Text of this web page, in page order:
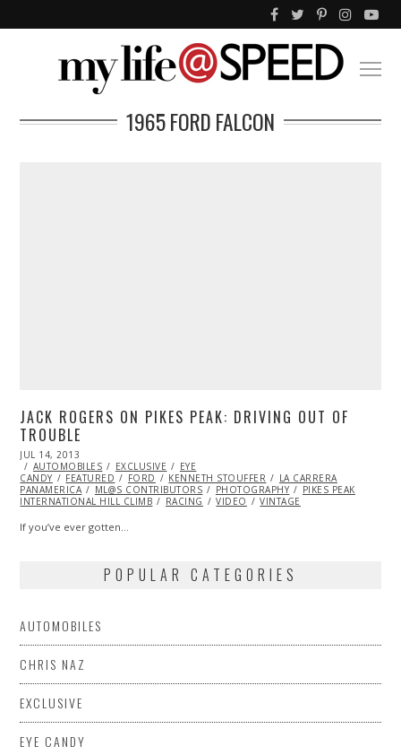
1965 FORD FALCON
JACK ROGERS ON PIKES PEAK: DRIVING OUT OF
TROUBLE
POSTED
ON
JUL 14, 2013
29,
2013
AUTOMOBILES EXCLUSIVE
EYE
CANDY
FEATURED FORD KENNETH STOUFFER
LA CARRERA
PANAMERICA
ML@S CONTRIBUTORS PHOTOGRAPHY
PIKES PEAK
INTERNATIONAL HILL CLIMB
RACING VIDEO VINTAGE
If you’ve ever gotten…
POPULAR CATEGORIES
AUTOMOBILES
CHRIS NAZ
EXCLUSIVE
EYE CANDY